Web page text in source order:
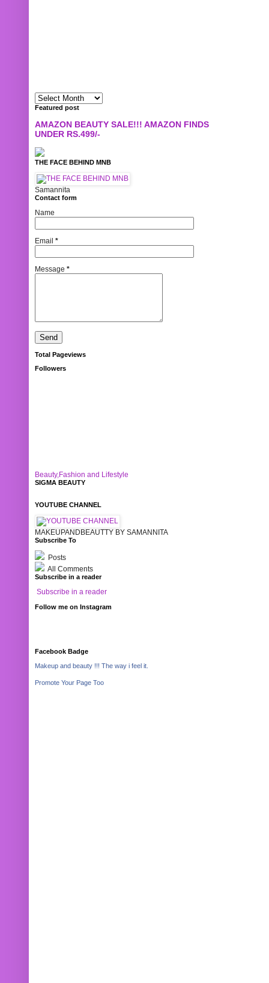
Featured post
AMAZON BEAUTY SALE!!! AMAZON FINDS
UNDER RS.499/-
THE FACE BEHIND MNB
Samannita
Contact form
Name
Email *
Message *
Total Pageviews
Followers
Beauty,Fashion and Lifestyle
SIGMA BEAUTY
YOUTUBE CHANNEL
MAKEUPANDBEAUTTY BY SAMANNITA
Subscribe To
Posts
All Comments
Subscribe in a reader
Subscribe in a reader
Follow me on Instagram
Facebook Badge
Makeup and beauty !!! The way i feel it.
Promote Your Page Too